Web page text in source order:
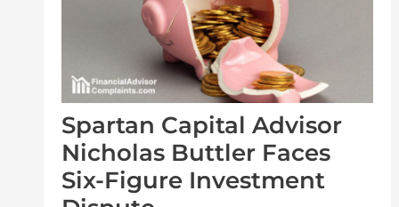
Spartan Capital Advisor
Nicholas Buttler Faces
Six-Figure Investment